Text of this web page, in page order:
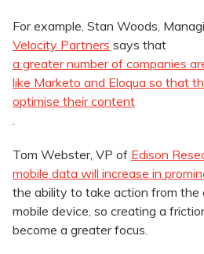
For example, Stan Woods,
Velocity Partners says that
a greater number of companies
like Marketo and Eloqua so that
optimise their content
Tom Webster, VP of Edison
mobile data will increase in
the ability to take action from the
mobile device, so creating a
become a greater focus.